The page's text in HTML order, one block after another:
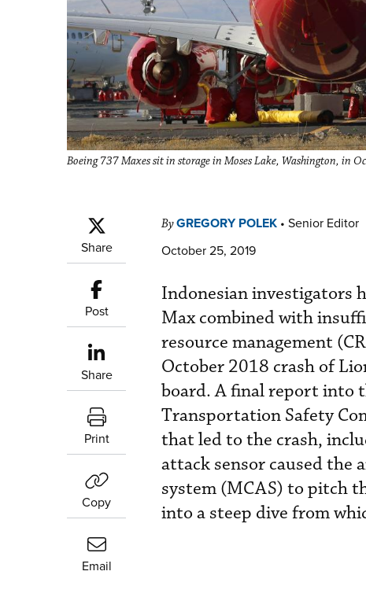
Boeing 737 Maxes sit in storage in Moses Lake, Washington, in
Share
Post
Share
Print
Copy
Email
ByGREGORY POLEK • Senior Editor
October 25, 2019
Indonesian investigators
Max combined with
resource management
October 2018 crash of
board. A final report into
Transportation Safety
that led to the crash,
attack sensor caused the
system (MCAS) to pitch
into a steep dive from